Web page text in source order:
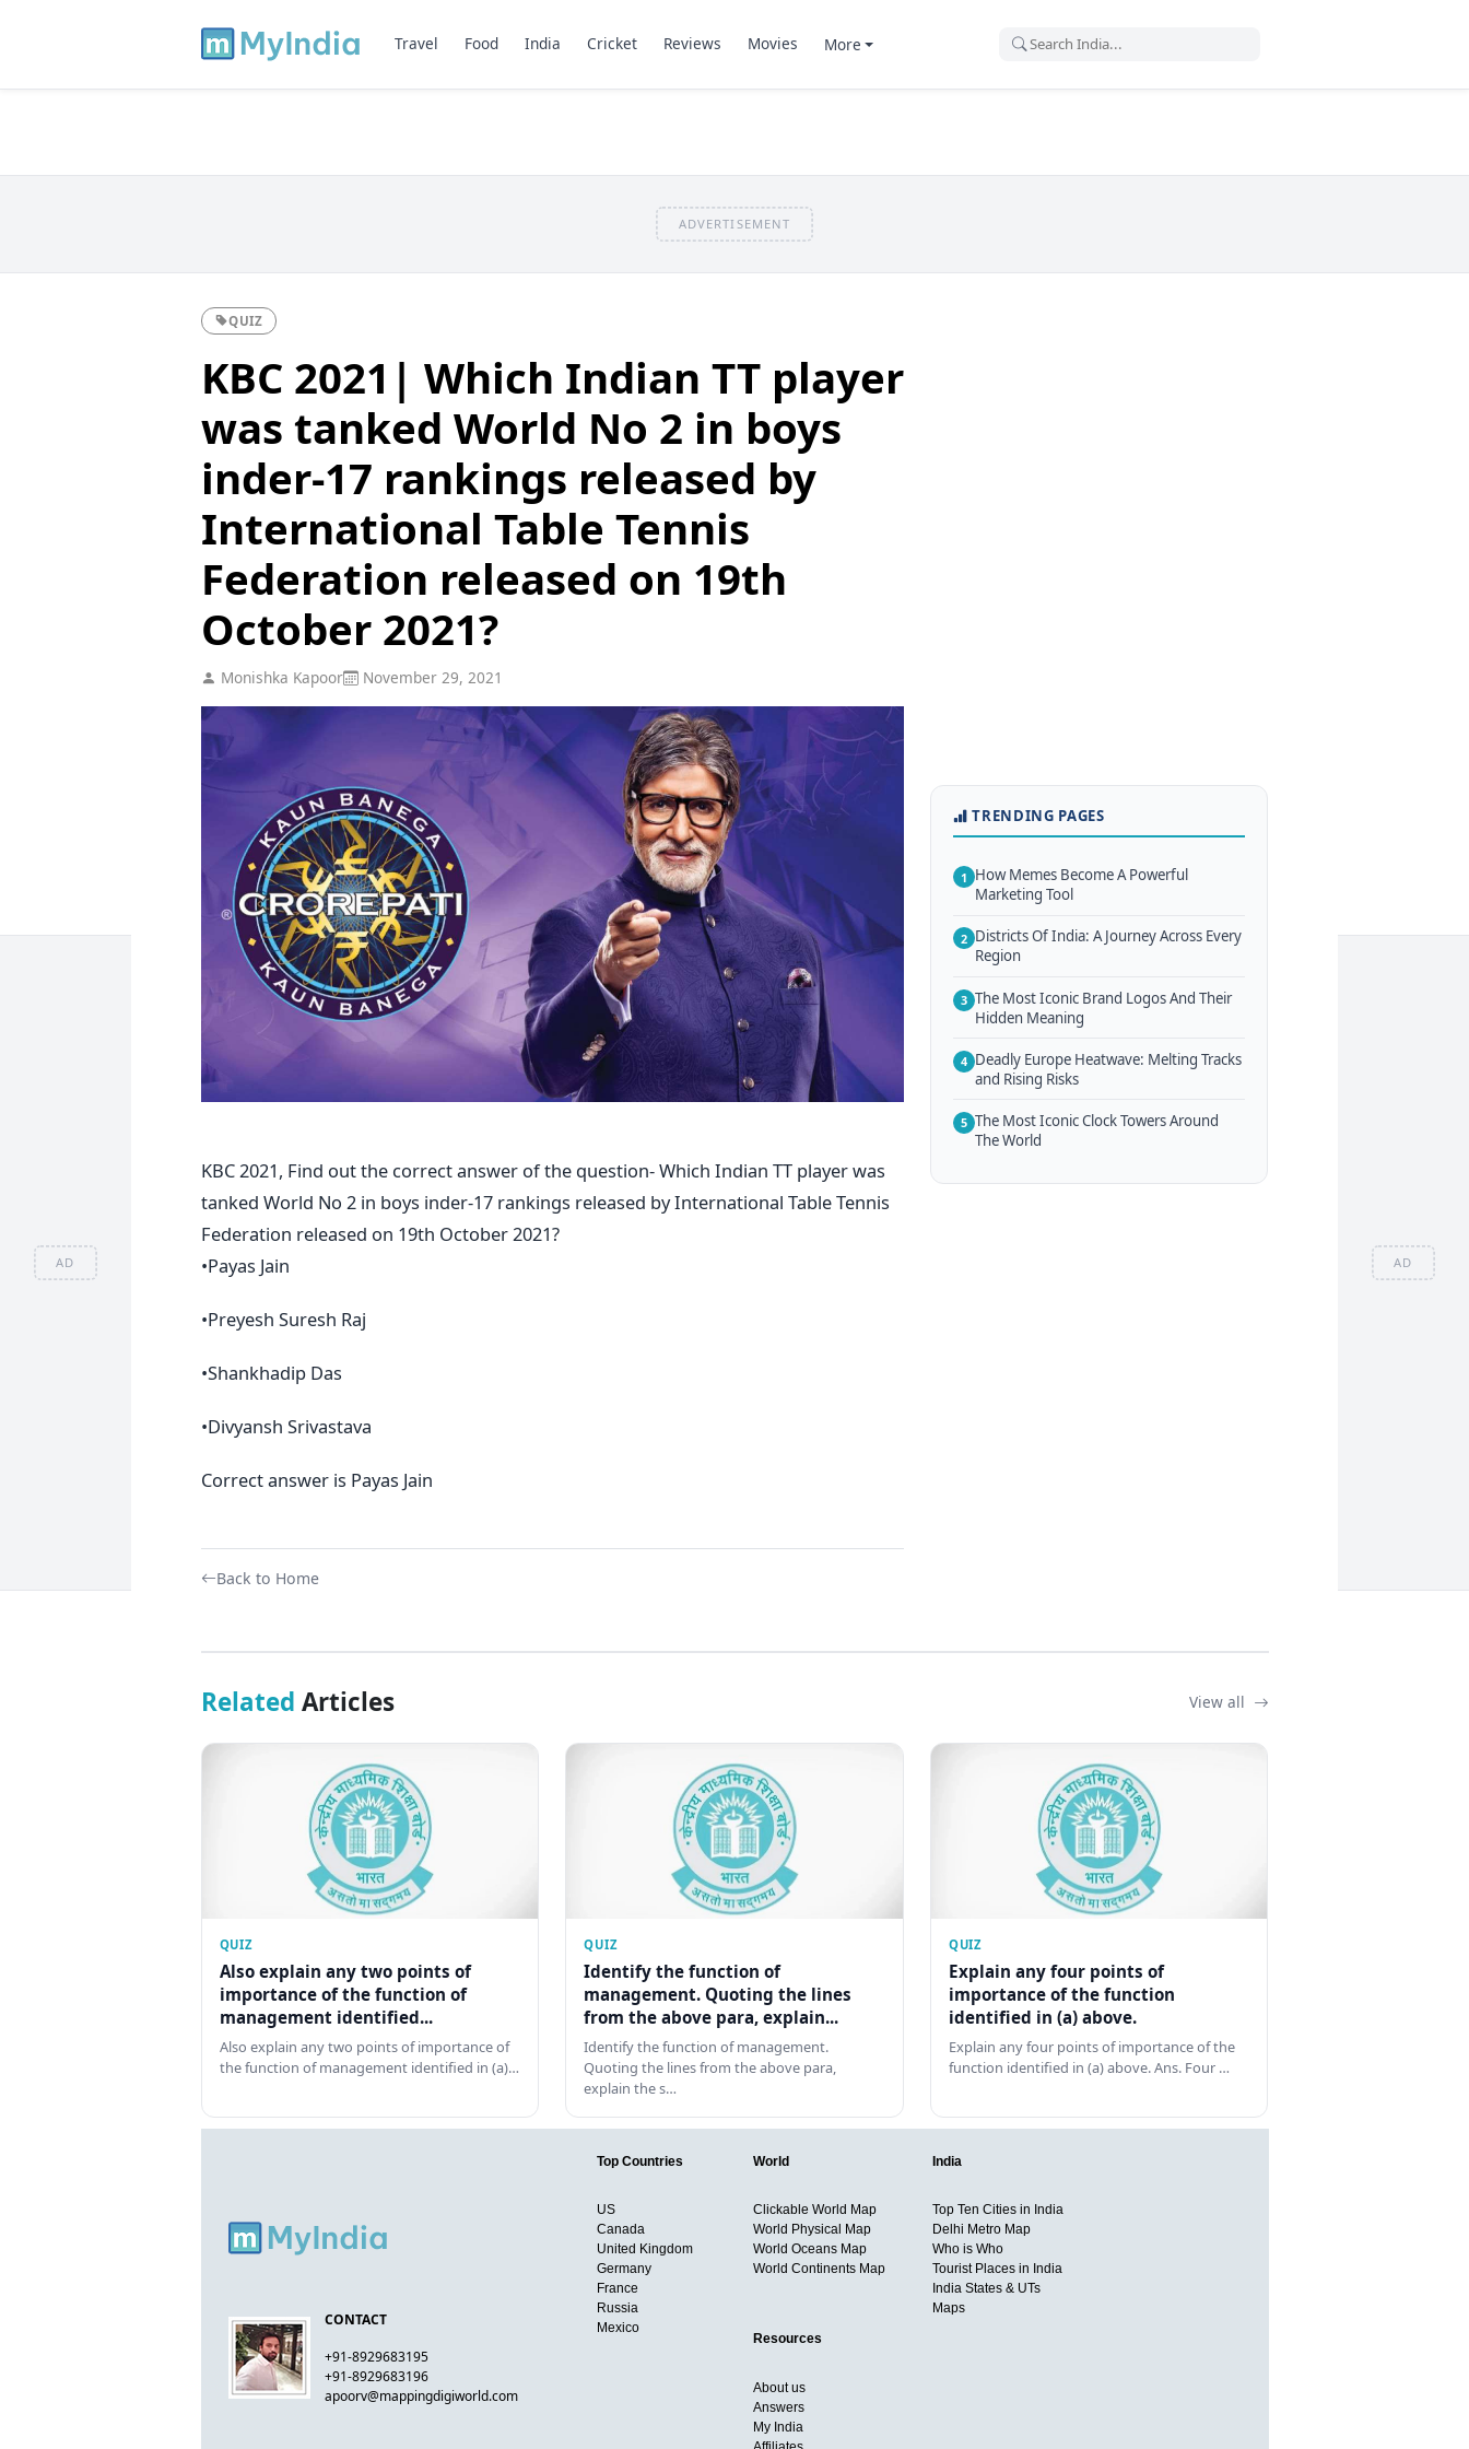
AD AD
Travel Food India Cricket Reviews Movies More
ADVERTISEMENT
QUIZ
KBC 2021| Which Indian TT player
was tanked World No 2 in boys
inder-17 rankings released by
International Table Tennis
Federation released on 19th
October 2021?
Monishka Kapoor November 29, 2021
KBC 2021, Find out the correct answer of the question- Which Indian TT player was
tanked World No 2 in boys inder-17 rankings released by International Table Tennis
Federation released on 19th October 2021?
•Payas Jain
•Preyesh Suresh Raj
•Shankhadip Das
•Divyansh Srivastava
Correct answer is Payas Jain
Back to Home
TRENDING PAGES
1 How Memes Become A Powerful
Marketing Tool
2 Districts Of India: A Journey Across Every
Region
3 The Most Iconic Brand Logos And Their
Hidden Meaning
4 Deadly Europe Heatwave: Melting Tracks
and Rising Risks
5 The Most Iconic Clock Towers Around
The World
Related Articles View all
QUIZ
Also explain any two points of
importance of the function of
management identified...
Also explain any two points of importance of
the function of management identified in (a)…
QUIZ
Identify the function of
management. Quoting the lines
from the above para, explain...
Identify the function of management.
Quoting the lines from the above para,
explain the s…
QUIZ
Explain any four points of
importance of the function
identified in (a) above.
Explain any four points of importance of the
function identified in (a) above. Ans. Four …
CONTACT
+91-8929683195
+91-8929683196
apoorv@mappingdigiworld.com
Top Countries
US
Canada
United Kingdom
Germany
France
Russia
Mexico
World
Clickable World Map
World Physical Map
World Oceans Map
World Continents Map
India
Top Ten Cities in India
Delhi Metro Map
Who is Who
Tourist Places in India
India States & UTs
Maps
Resources
About us
Answers
My India